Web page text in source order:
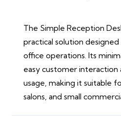
The Simple Reception
practical solution
office operations. Its
easy customer interaction
usage, making it suitable
salons, and small